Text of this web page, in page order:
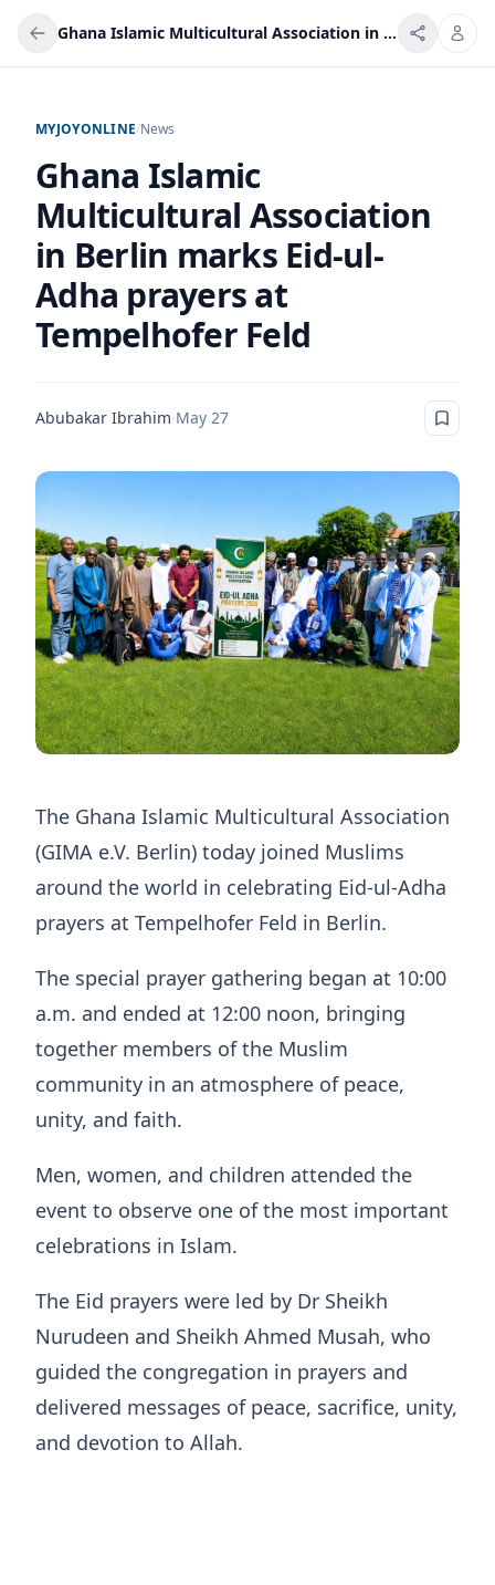
Ghana Islamic Multicultural Association in Berlin marks Eid-ul-Adha prayers at Tempelhofer Feld
MYJOYONLINE/News
Ghana Islamic
Multicultural Association
in Berlin marks Eid-ul-
Adha prayers at
Tempelhofer Feld
Abubakar Ibrahim·May 27
The Ghana Islamic Multicultural Association
(GIMA e.V. Berlin) today joined Muslims
around the world in celebrating Eid-ul-Adha
prayers at Tempelhofer Feld in Berlin.
The special prayer gathering began at 10:00
a.m. and ended at 12:00 noon, bringing
together members of the Muslim
community in an atmosphere of peace,
unity, and faith.
Men, women, and children attended the
event to observe one of the most important
celebrations in Islam.
The Eid prayers were led by Dr Sheikh
Nurudeen and Sheikh Ahmed Musah, who
guided the congregation in prayers and
delivered messages of peace, sacrifice, unity,
and devotion to Allah.